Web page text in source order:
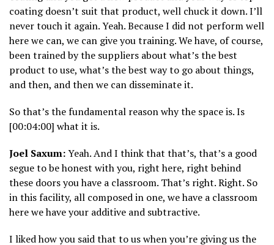
coating doesn’t suit that product, well chuck it down. I’ll
never touch it again. Yeah. Because I did not perform well
here we can, we can give you training. We have, of course,
been trained by the suppliers about what’s the best
product to use, what’s the best way to go about things,
and then, and then we can disseminate it.
So that’s the fundamental reason why the space is. Is
[00:04:00] what it is.
Joel Saxum:Yeah. And I think that that’s, that’s a good
segue to be honest with you, right here, right behind
these doors you have a classroom. That’s right. Right. So
in this facility, all composed in one, we have a classroom
here we have your additive and subtractive.
I liked how you said that to us when you’re giving us the